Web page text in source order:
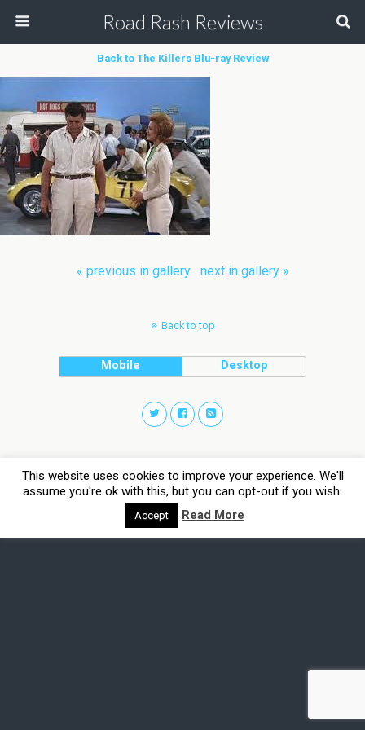
Road Rash Reviews
Back to The Killers Blu-ray Review
« previous in gallery next in gallery »
Back to top
Mobile Desktop
This website uses cookies to improve your experience. We'll
assume you're ok with this, but you can opt-out if you wish.
Accept Read More